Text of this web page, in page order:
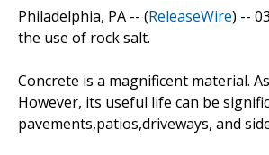
Philadelphia, PA -- (ReleaseWire) --
the use of rock salt.
Concrete is a magnificent material.
However, its useful life can be
pavements,patios,driveways, and